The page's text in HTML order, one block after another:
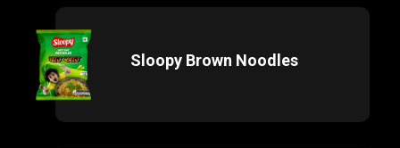
Sloopy Brown Noodles